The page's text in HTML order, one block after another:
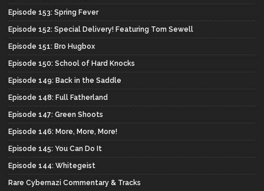
Episode 153: Spring Fever
Episode 152: Special Delivery! Featuring Tom Sewell
Episode 151: Bro Hugbox
Episode 150: School of Hard Knocks
Episode 149: Back in the Saddle
Episode 148: Full Fatherland
Episode 147: Green Shoots
Episode 146: More, More, More!
Episode 145: You Can Do It
Episode 144: Whitegeist
Rare Cybernazi Commentary & Tracks